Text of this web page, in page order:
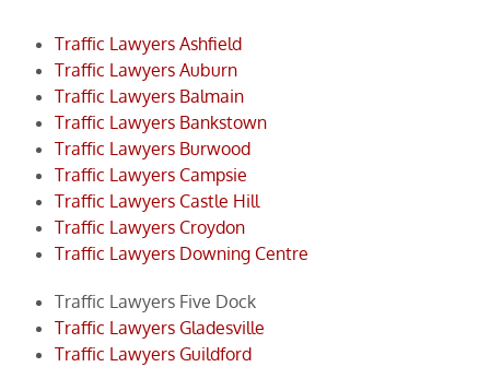
Traffic Lawyers Ashfield
Traffic Lawyers Auburn
Traffic Lawyers Balmain
Traffic Lawyers Bankstown
Traffic Lawyers Burwood
Traffic Lawyers Campsie
Traffic Lawyers Castle Hill
Traffic Lawyers Croydon
Traffic Lawyers Downing Centre
Traffic Lawyers Five Dock
Traffic Lawyers Gladesville
Traffic Lawyers Guildford